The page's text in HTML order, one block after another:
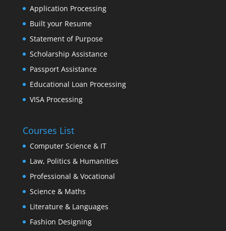
Application Processing
Built your Resume
Statement of Purpose
Scholarship Assistance
Passport Assistance
Educational Loan Processing
VISA Processing
Courses List
Computer Science & IT
Law, Politics & Humanities
Professional & Vocational
Science & Maths
Literature & Languages
Fashion Designing